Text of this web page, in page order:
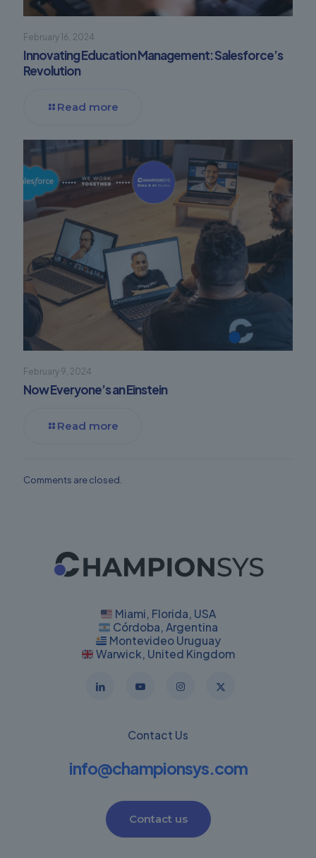
February 16, 2024
Innovating Education Management: Salesforce’s
Revolution
Read more
February 9, 2024
Now Everyone’s an Einstein
Read more
Comments are closed.
Miami, Florida, USA
Córdoba, Argentina
Montevideo Uruguay
Warwick, United Kingdom
Contact Us
info@championsys.com
Contact us